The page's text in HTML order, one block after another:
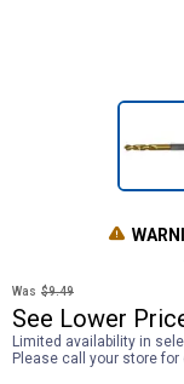
Was $9.49
See Lower
Limited availability in
Please call your store for